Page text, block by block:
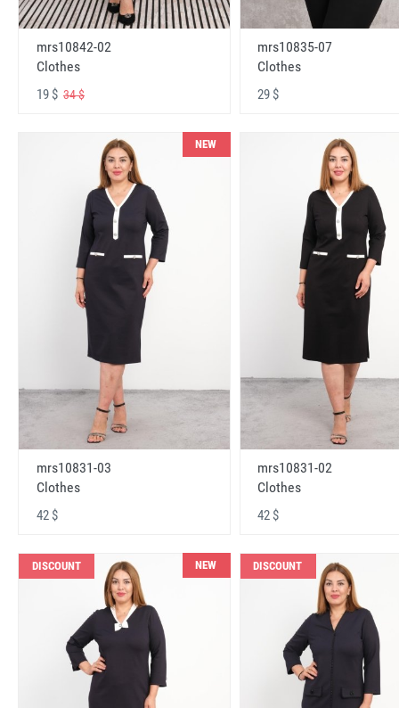
mrs10842-02
Clothes
19 $ 34 $
mrs10835-07
Clothes
29 $
NEW
mrs10831-03
Clothes
42 $
mrs10831-02
Clothes
42 $
DISCOUNT NEW DISCOUNT